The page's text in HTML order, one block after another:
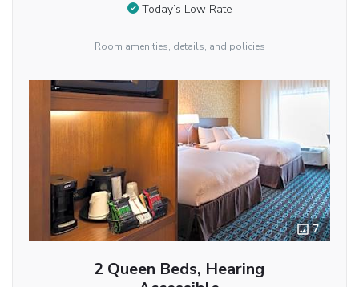
Today’s Low Rate
Room amenities, details, and policies
7
2 Queen Beds, Hearing